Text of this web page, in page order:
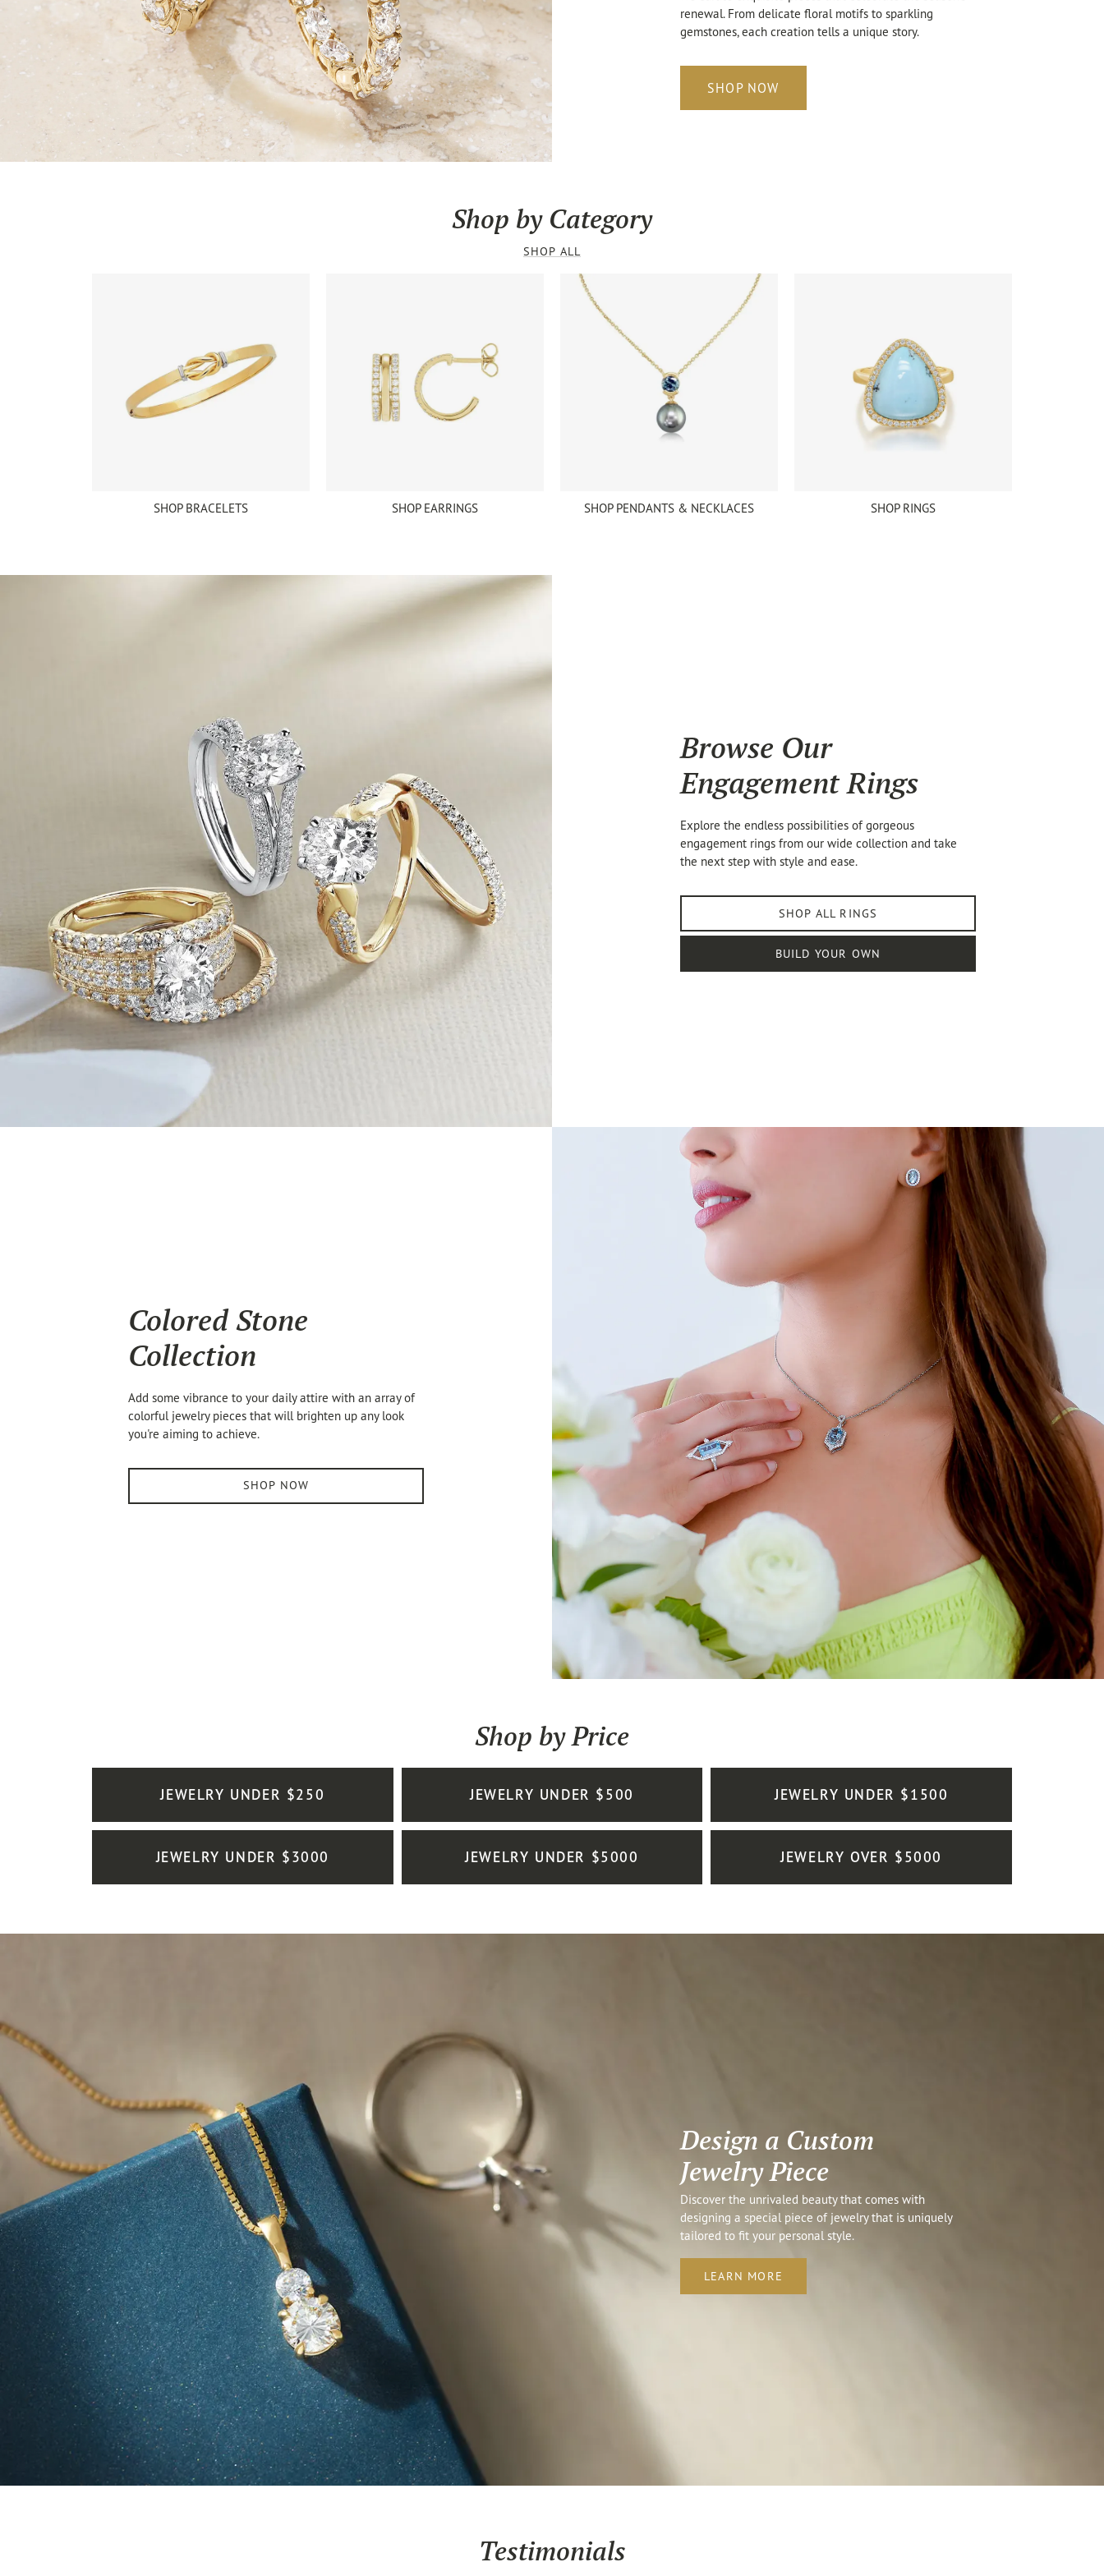
renewal. From delicate floral motifs to sparkling
gemstones, each creation tells a unique story.
SHOP NOW
Shop by Category
SHOP ALL
SHOP BRACELETS SHOP EARRINGS SHOP PENDANTS & NECKLACES SHOP RINGS
Browse Our
Engagement Rings
Explore the endless possibilities of gorgeous
engagement rings from our wide collection and take
the next step with style and ease.
SHOP ALL RINGS
BUILD YOUR OWN
Colored Stone
Collection
Add some vibrance to your daily attire with an array of
colorful jewelry pieces that will brighten up any look
you're aiming to achieve.
SHOP NOW
Shop by Price
JEWELRY UNDER $250 JEWELRY UNDER $500 JEWELRY UNDER $1500
JEWELRY UNDER $3000 JEWELRY UNDER $5000 JEWELRY OVER $5000
Design a Custom
Jewelry Piece
Discover the unrivaled beauty that comes with
designing a special piece of jewelry that is uniquely
tailored to fit your personal style.
LEARN MORE
Testimonials